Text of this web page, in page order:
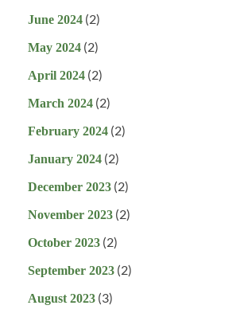
June 2024 (2)
May 2024 (2)
April 2024 (2)
March 2024 (2)
February 2024 (2)
January 2024 (2)
December 2023 (2)
November 2023 (2)
October 2023 (2)
September 2023 (2)
August 2023 (3)